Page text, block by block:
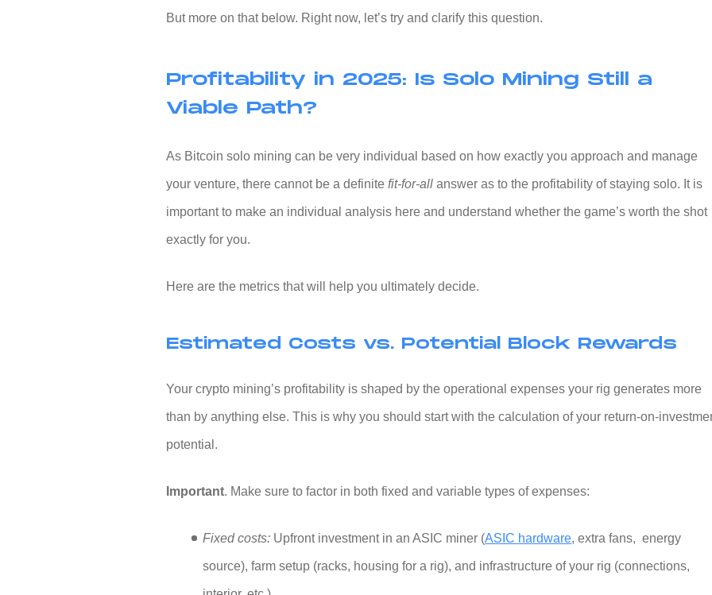
But more on that below. Right now, let’s try and clarify this question.
Profitability in 2025: Is Solo Mining Still a
Viable Path?
As Bitcoin solo mining can be very individual based on how exactly you approach and manage
your venture, there cannot be a definite fit-for-allanswer as to the profitability of staying solo. It is
important to make an individual analysis here and understand whether the game’s worth the shot
exactly for you.
Here are the metrics that will help you ultimately decide.
Estimated Costs vs. Potential Block Rewards
Your crypto mining’s profitability is shaped by the operational expenses your rig generates more
than by anything else. This is why you should start with the calculation of your return-on-
potential.
Important. Make sure to factor in both fixed and variable types of expenses:
Fixed costs: Upfront investment in an ASIC miner (ASIC hardware, extra fans, energy
source), farm setup (racks, housing for a rig), and infrastructure of your rig (connections,